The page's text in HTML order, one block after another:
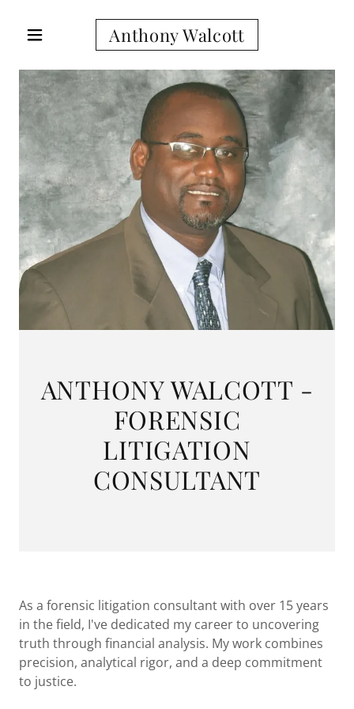
Anthony Walcott
ANTHONY WALCOTT -
FORENSIC
LITIGATION
CONSULTANT
As a forensic litigation consultant with over 15 years
in the field, I've dedicated my career to uncovering
truth through financial analysis. My work combines
precision, analytical rigor, and a deep commitment
to justice.